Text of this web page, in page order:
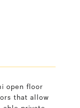
open floor
that allow